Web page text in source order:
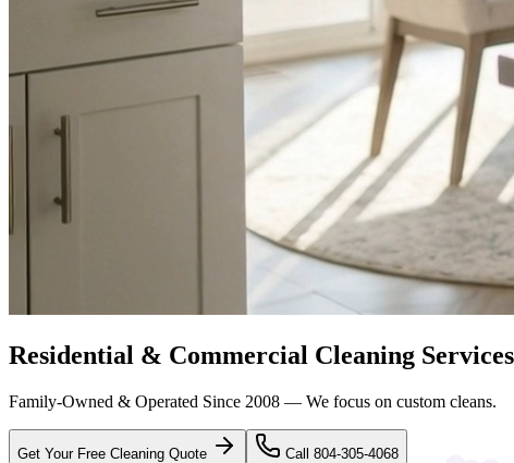
Residential & Commercial Cleaning
Family-Owned & Operated Since 2008 — We focus on custom cleans.
Get Your Free Cleaning Quote Call 804-305-4068